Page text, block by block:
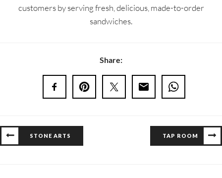
customers by serving fresh, delicious, made-to-order
sandwiches.
Share:
STONE ARTS TAP ROOM